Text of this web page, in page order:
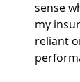
sense
my
reliant